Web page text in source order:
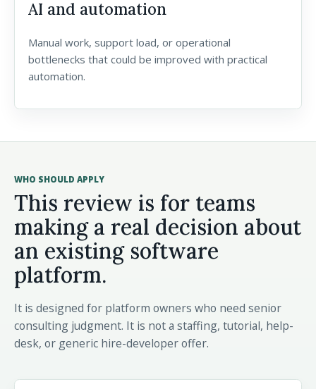
AI and automation
Manual work, support load, or operational
bottlenecks that could be improved with practical
automation.
WHO SHOULD APPLY
This review is for teams
making a real decision about
an existing software
platform.
It is designed for platform owners who need senior
consulting judgment. It is not a staffing, tutorial, help-
desk, or generic hire-developer offer.